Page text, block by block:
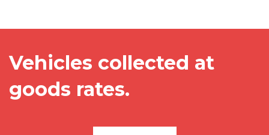
Vehicles collected at
goods rates.